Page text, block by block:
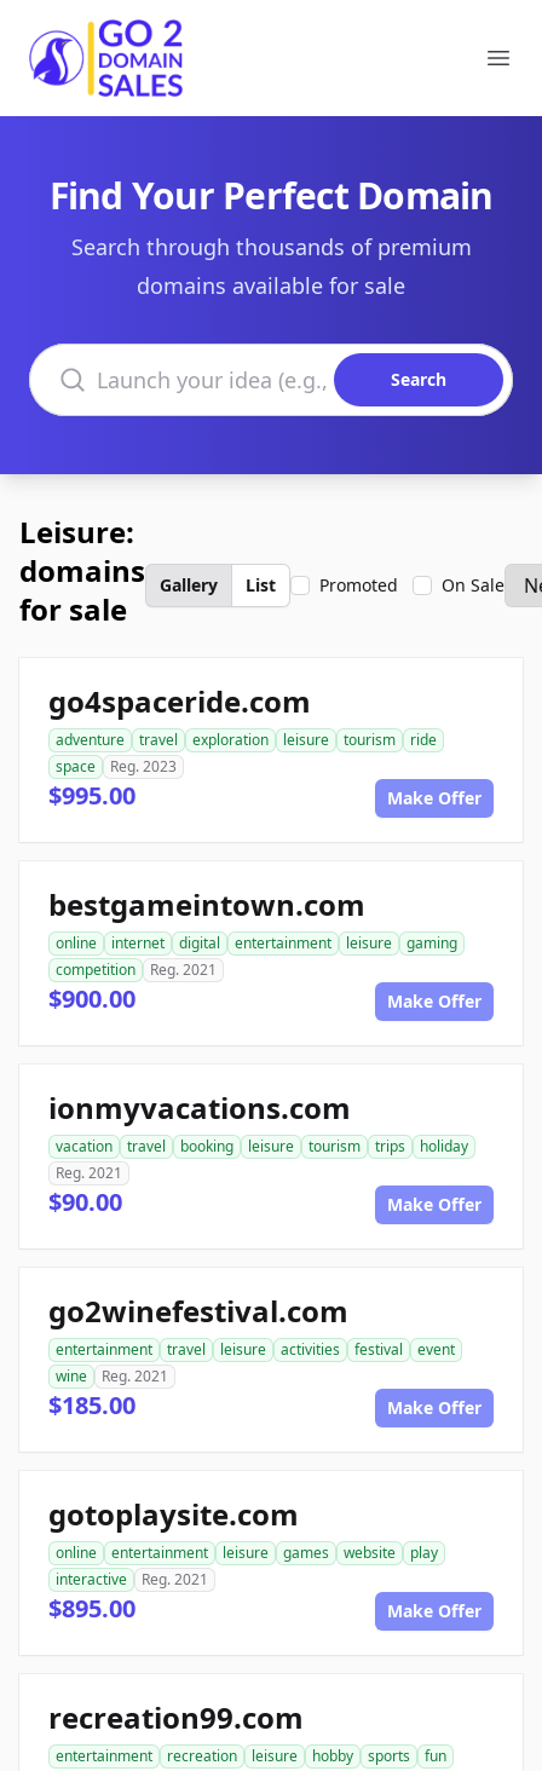
Go2DomainSales
Find Your Perfect Domain
Search through thousands of premium
domains available for sale
Search domains
Search
Leisure:
domains
for sale
Gallery List Promoted On Sale
go4spaceride.com
adventure travel exploration leisure tourism
ride
space
Reg. 2023
$995.00 Make Offer
bestgameintown.com
online internet digital entertainment leisure
gaming
competition
Reg. 2021
$900.00 Make Offer
ionmyvacations.com
vacation travel booking leisure tourism trips
holiday
Reg. 2021
$90.00 Make Offer
go2winefestival.com
entertainment travel leisure activities festival
event
wine
Reg. 2021
$185.00 Make Offer
gotoplaysite.com
online entertainment leisure games website
play
interactive
Reg. 2021
$895.00 Make Offer
recreation99.com
entertainment recreation leisure hobby sports
fun